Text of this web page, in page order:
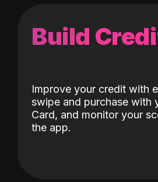
Build
Improve your credit with
swipe and purchase with
Card, and monitor your
the app.